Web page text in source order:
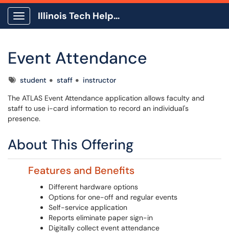
Show Applications Menu
Illinois Tech Help Center
Event Attendance
Tagsstudent staff
instructor
The ATLAS Event Attendance application allows faculty and
staff to use i-card information to record an individual's
presence.
About This Offering
Features and Benefits
Different hardware options
Options for one-off and regular events
Self-service application
Reports eliminate paper sign-in
Digitally collect event attendance